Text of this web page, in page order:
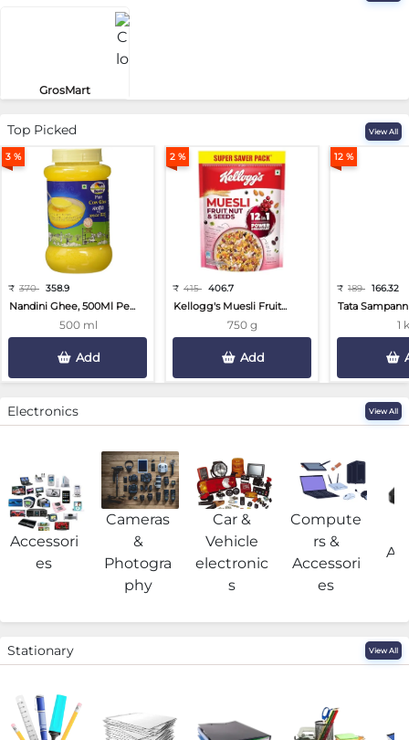
GrosMart
Top Picked View All
3 %
₹ 370 358.9
Nandini Ghee, 500Ml Pe...
500 ml
Add
2 %
₹ 415 406.7
Kellogg's Muesli Fruit...
750 g
Add
12 %
₹ 189 166.32
Tata
1
Electronics View All
Accessori
es
Cameras
&
Photogra
phy
Car &
Vehicle
electronic
s
Compute
rs &
Accessori
es
Stationary View All